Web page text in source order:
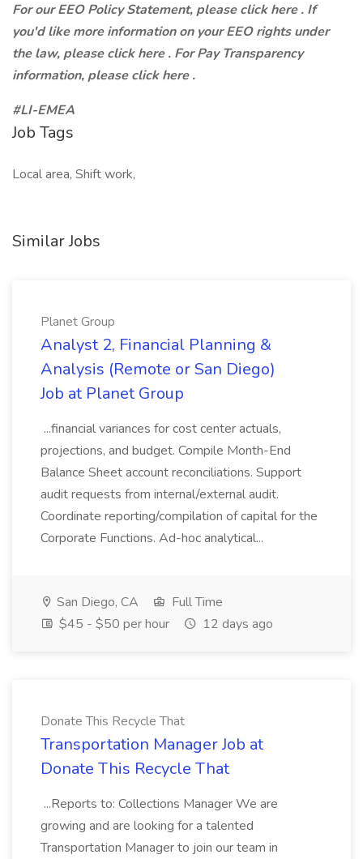
For our EEO Policy Statement, please click here . If
you'd like more information on your EEO rights under
the law, please click here . For Pay Transparency
information, please click here .
#LI-EMEA
Job Tags
Local area, Shift work,
Similar Jobs
Planet Group
Analyst 2, Financial Planning &
Analysis (Remote or San Diego)
Job at Planet Group
...financial variances for cost center actuals,
projections, and budget. Compile Month-End
Balance Sheet account reconciliations. Support
audit requests from internal/external audit.
Coordinate reporting/compilation of capital for the
Corporate Functions. Ad-hoc analytical...
San Diego, CA
Full Time
$45 - $50 per hour
12 days ago
Donate This Recycle That
Transportation Manager Job at
Donate This Recycle That
...Reports to: Collections Manager We are
growing and are looking for a talented
Transportation Manager to join our team in